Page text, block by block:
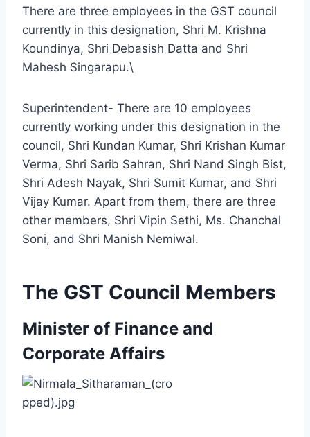
There are three employees in the GST council
currently in this designation, Shri M. Krishna
Koundinya, Shri Debasish Datta and Shri
Mahesh Singarapu.\
Superintendent- There are 10 employees
currently working under this designation in the
council, Shri Kundan Kumar, Shri Krishan Kumar
Verma, Shri Sarib Sahran, Shri Nand Singh Bist,
Shri Adesh Nayak, Shri Sumit Kumar, and Shri
Vijay Kumar. Apart from them, there are three
other members, Shri Vipin Sethi, Ms. Chanchal
Soni, and Shri Manish Nemiwal.
The GST Council Members
Minister of Finance and
Corporate Affairs